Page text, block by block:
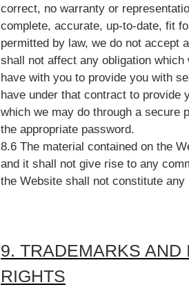
correct, no warranty or
complete, accurate, up-to-date, fit
permitted by law, we do not accept
shall not affect any obligation
have with you to provide you with
have under that contract to provide
which we may do through a secure
the appropriate password.
8.6 The material contained on the
and it shall not give rise to any
the Website shall not constitute
9. TRADEMARKS
RIGHTS